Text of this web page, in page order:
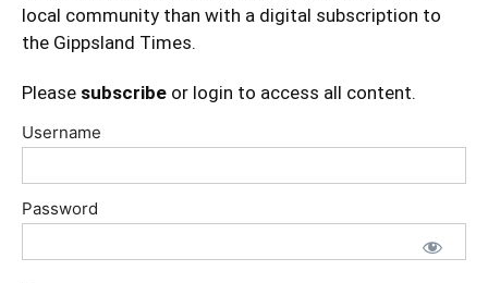
local community than with a digital subscription to
the Gippsland Times.
Please subscribe or login to access all content.
Username
Password